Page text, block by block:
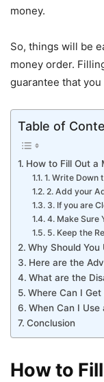
money.
So, things will be
money order.
guarantee that
Table of
How to Fill Out a
1. Write Down
2. Add your
3. If you are
4. Make Sure
5. Keep the
Why Should You
Here are the
What are the
Where Can I
When Can I Use
Conclusion
How to